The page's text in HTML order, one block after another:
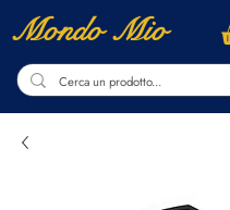
Mondo Mio